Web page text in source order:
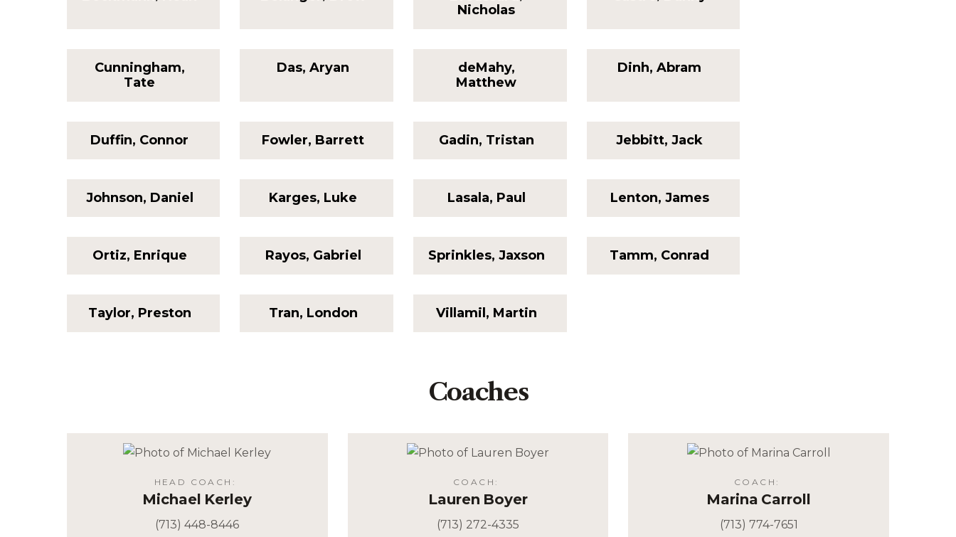
Nicholas
Cunningham,
Tate
Das, Aryan
deMahy,
Matthew
Dinh, Abram
Duffin, Connor Fowler, Barrett Gadin, Tristan Jebbitt, Jack
Johnson, Daniel Karges, Luke Lasala, Paul Lenton, James
Ortiz, Enrique Rayos, Gabriel Sprinkles, Jaxson Tamm, Conrad
Taylor, Preston Tran, London Villamil, Martin
Coaches
HEAD COACH :
Michael Kerley
(713) 448-8446
COACH :
Lauren Boyer
(713) 272-4335
COACH :
Marina Carroll
(713) 774-7651